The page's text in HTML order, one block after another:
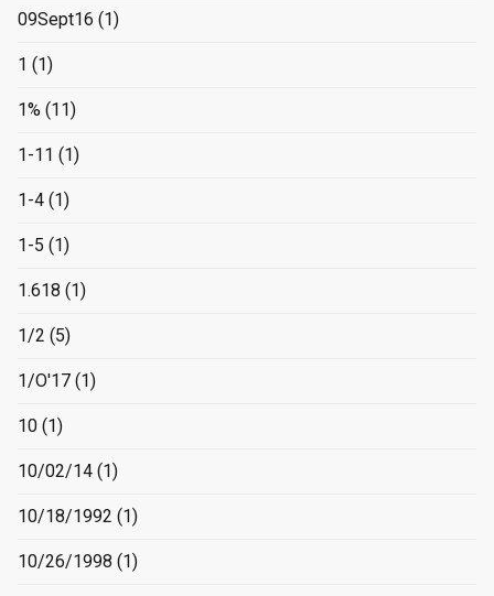
09Sept16 (1)
1 (1)
1% (11)
1-11 (1)
1-4 (1)
1-5 (1)
1.618 (1)
1/2 (5)
1/O'17 (1)
10 (1)
10/02/14 (1)
10/18/1992 (1)
10/26/1998 (1)